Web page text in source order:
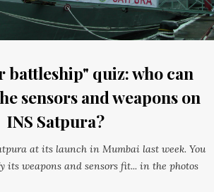
battleship" quiz: who can
sensors and weapons on
INS Satpura?
at its launch in Mumbai last week. You
weapons and sensors fit... in the photos